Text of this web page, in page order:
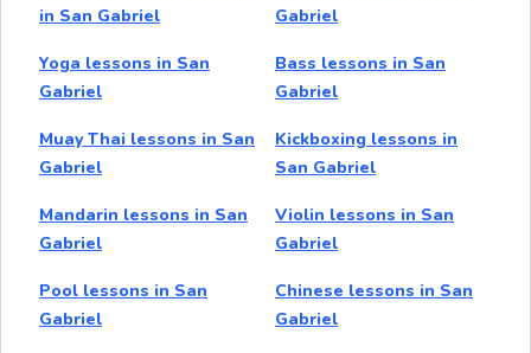
in San Gabriel
Gabriel
Yoga lessons in San
Gabriel
Bass lessons in San
Gabriel
Muay Thai lessons in San
Gabriel
Kickboxing lessons in
San Gabriel
Mandarin lessons in San
Gabriel
Violin lessons in San
Gabriel
Pool lessons in San
Gabriel
Chinese lessons in San
Gabriel